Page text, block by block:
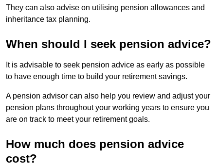
They can also advise on utilising pension allowances and
inheritance tax planning.
When should I seek pension advice?
It is advisable to seek pension advice as early as possible
to have enough time to build your retirement savings.
A pension advisor can also help you review and adjust your
pension plans throughout your working years to ensure you
are on track to meet your retirement goals.
How much does pension advice
cost?